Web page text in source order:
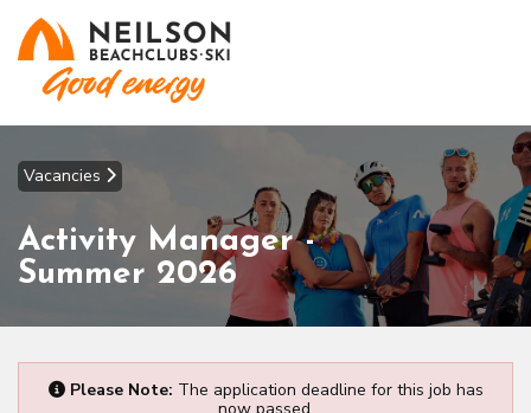
Vacancies
Activity Manager -
Summer 2026
Please Note: The application deadline for this job has